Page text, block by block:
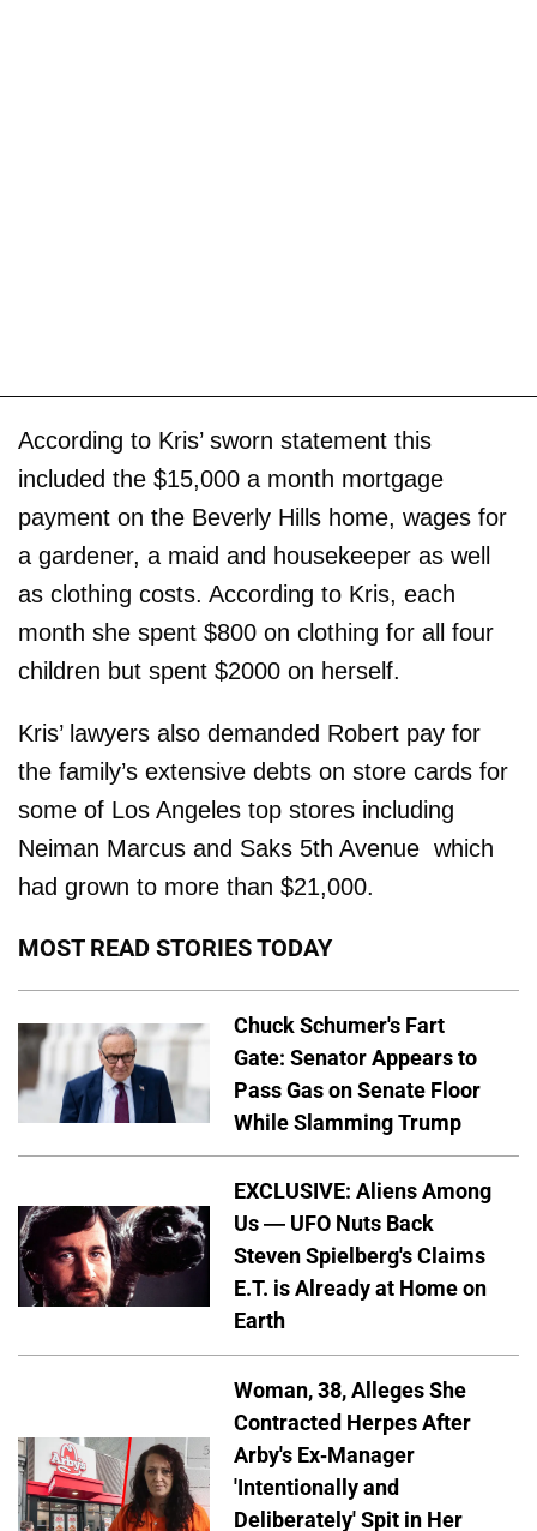
According to Kris’ sworn statement this
included the $15,000 a month mortgage
payment on the Beverly Hills home, wages for
a gardener, a maid and housekeeper as well
as clothing costs. According to Kris, each
month she spent $800 on clothing for all four
children but spent $2000 on herself.
Kris’ lawyers also demanded Robert pay for
the family’s extensive debts on store cards for
some of Los Angeles top stores including
Neiman Marcus and Saks 5th Avenue ­ which
had grown to more than $21,000.
MOST READ STORIES TODAY
Chuck Schumer's Fart
Gate: Senator Appears to
Pass Gas on Senate Floor
While Slamming Trump
EXCLUSIVE: Aliens Among
Us — UFO Nuts Back
Steven Spielberg's Claims
E.T. is Already at Home on
Earth
Woman, 38, Alleges She
Contracted Herpes After
Arby's Ex-Manager
'Intentionally and
Deliberately' Spit in Her